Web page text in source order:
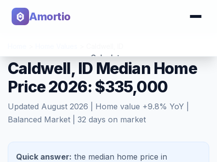
Amortio
Calculator
Tools
Caldwell, ID Median Home
Price 2026: $335,000
Updated August 2026 | Home value +9.8% YoY |
Balanced Market
32 days on market
Quick answer: the median home price in